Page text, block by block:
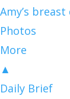
Amy’s
Photos
More
▲
Daily Brief